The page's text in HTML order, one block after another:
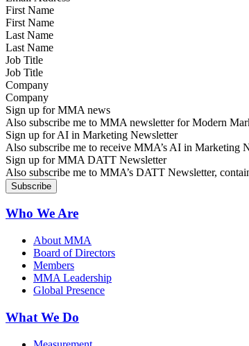
First Name
Last Name
Job Title
Company
Sign up for MMA news
Also subscribe me to MMA newsletter for Modern
Sign up for AI in Marketing Newsletter
Also subscribe me to receive MMA’s AI in Marketing
Sign up for MMA DATT Newsletter
Also subscribe me to MMA’s DATT Newsletter,
Who We Are
About MMA
Board of Directors
Members
MMA Leadership
Global Presence
What We Do